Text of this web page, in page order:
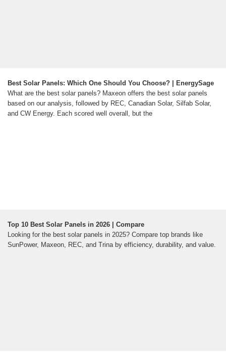
Best Solar Panels: Which One Should You Choose? | EnergySage
What are the best solar panels? Maxeon offers the best solar panels
based on our analysis, followed by REC, Canadian Solar, Silfab Solar,
and CW Energy. Each scored well overall, but the
Top 10 Best Solar Panels in 2026 | Compare
Looking for the best solar panels in 2025? Compare top brands like
SunPower, Maxeon, REC, and Trina by efficiency, durability, and value.